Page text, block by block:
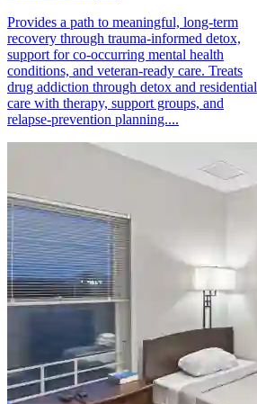
Provides a path to meaningful, long-term
recovery through trauma-informed detox,
support for co-occurring mental health
conditions, and veteran-ready care. Treats
drug addiction through detox and residential
care with therapy, support groups, and
relapse-prevention planning....